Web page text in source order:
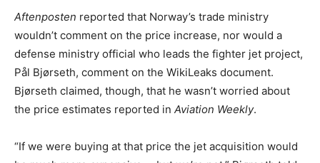
Aftenposten reported that Norway’s trade ministry
wouldn’t comment on the price increase, nor would a
defense ministry official who leads the fighter jet project,
Pål Bjørseth, comment on the WikiLeaks document.
Bjørseth claimed, though, that he wasn’t worried about
the price estimates reported in Aviation Weekly.
“If we were buying at that price the jet acquisition would